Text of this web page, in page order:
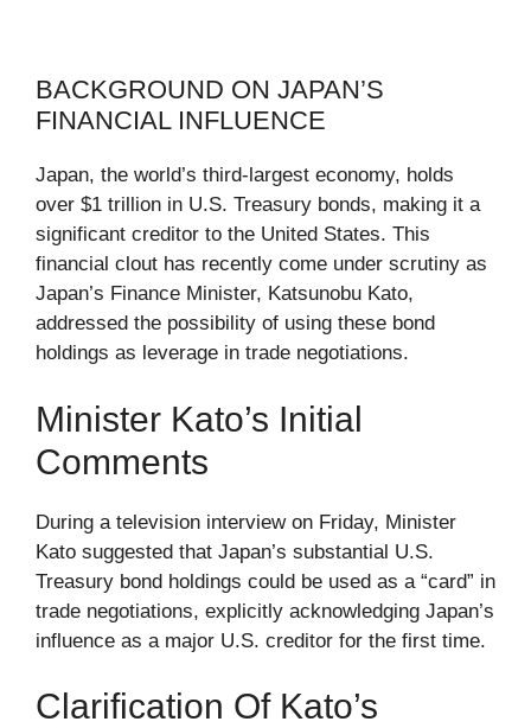
BACKGROUND ON JAPAN’S
FINANCIAL INFLUENCE
Japan, the world’s third-largest economy, holds
over $1 trillion in U.S. Treasury bonds, making it a
significant creditor to the United States. This
financial clout has recently come under scrutiny as
Japan’s Finance Minister, Katsunobu Kato,
addressed the possibility of using these bond
holdings as leverage in trade negotiations.
Minister Kato’s Initial
Comments
During a television interview on Friday, Minister
Kato suggested that Japan’s substantial U.S.
Treasury bond holdings could be used as a “card” in
trade negotiations, explicitly acknowledging Japan’s
influence as a major U.S. creditor for the first time.
Clarification Of Kato’s